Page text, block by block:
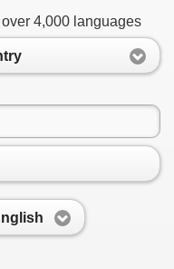
4,000 languages